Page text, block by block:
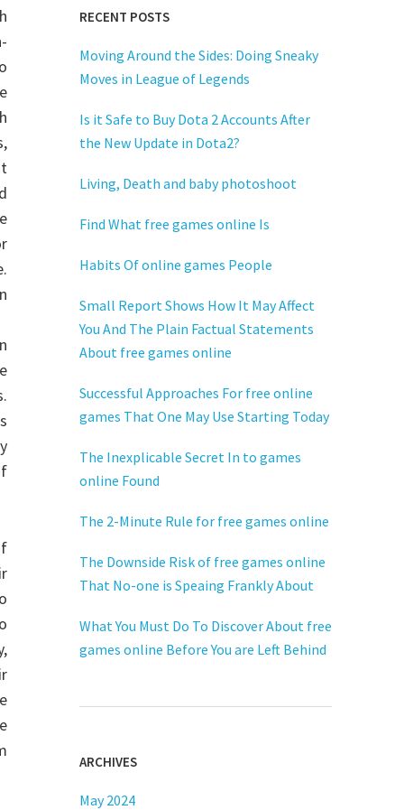
RECENT POSTS
Moving Around the Sides: Doing Sneaky
Moves in League of Legends
Is it Safe to Buy Dota 2 Accounts After
the New Update in Dota2?
Living, Death and baby photoshoot
Find What free games online Is
Habits Of online games People
Small Report Shows How It May Affect
You And The Plain Factual Statements
About free games online
Successful Approaches For free online
games That One May Use Starting Today
The Inexplicable Secret In to games
online Found
The 2-Minute Rule for free games online
The Downside Risk of free games online
That No-one is Speaing Frankly About
What You Must Do To Discover About free
games online Before You are Left Behind
ARCHIVES
May 2024